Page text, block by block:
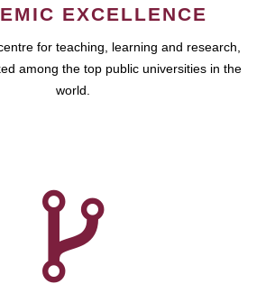
EXCELLENCE
for teaching, learning and research,
among the top public universities in the
world.